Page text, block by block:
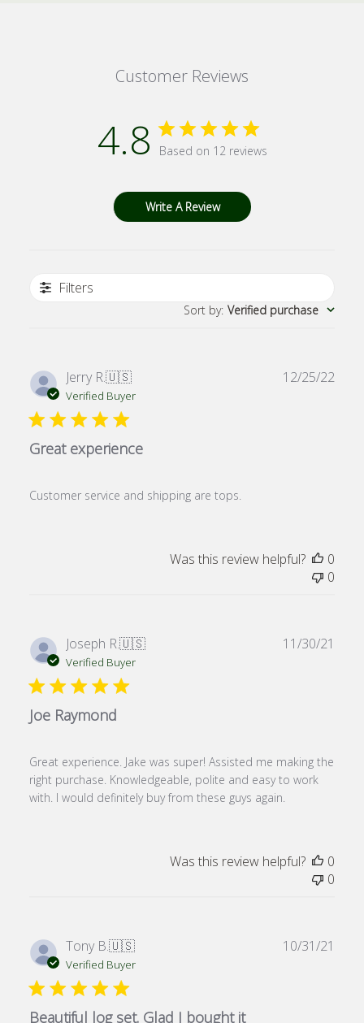
Customer Reviews
4.8 Based on 12 reviews
Write A Review
Filters
Sort by: Verified purchase
Jerry R.🇺🇸
Verified Buyer
Great experience
Customer service and shipping are tops.
12/25/22
Was this review helpful?
0
0
Joseph R.🇺🇸
Verified Buyer
Joe Raymond
Great experience. Jake was super! Assisted me making the
right purchase. Knowledgeable, polite and easy to work
with. I would definitely buy from these guys again.
11/30/21
Was this review helpful?
0
0
Tony B.🇺🇸
Verified Buyer
Beautiful log set. Glad I bought it
10/31/21